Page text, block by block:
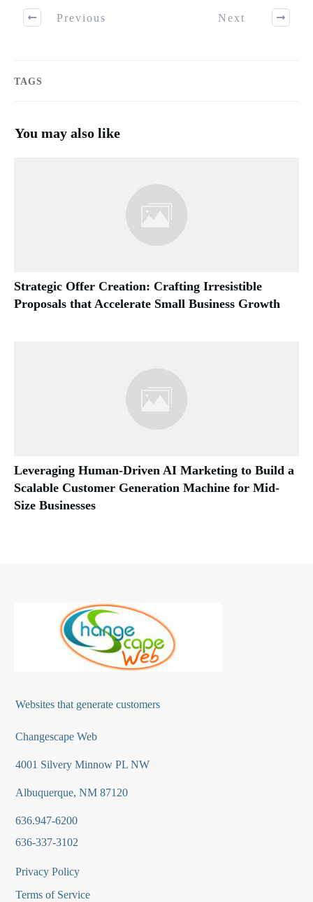
Previous Next
TAGS
You may also like
Strategic Offer Creation: Crafting Irresistible
Proposals that Accelerate Small Business Growth
Leveraging Human-Driven AI Marketing to Build a
Scalable Customer Generation Machine for Mid-
Size Businesses
Websites that generate customers
Changescape Web
4001 Silvery Minnow PL NW
Albuquerque, NM 87120
636.947-6200
636-337-3102
Privacy Policy
Terms of Service